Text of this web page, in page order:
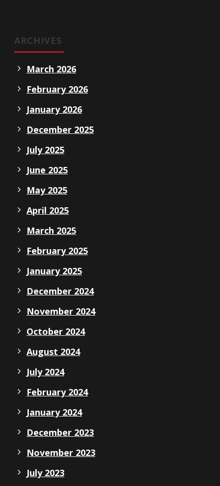
ARCHIVES
March 2026
February 2026
January 2026
December 2025
July 2025
June 2025
May 2025
April 2025
March 2025
February 2025
January 2025
December 2024
November 2024
October 2024
August 2024
July 2024
February 2024
January 2024
December 2023
November 2023
July 2023